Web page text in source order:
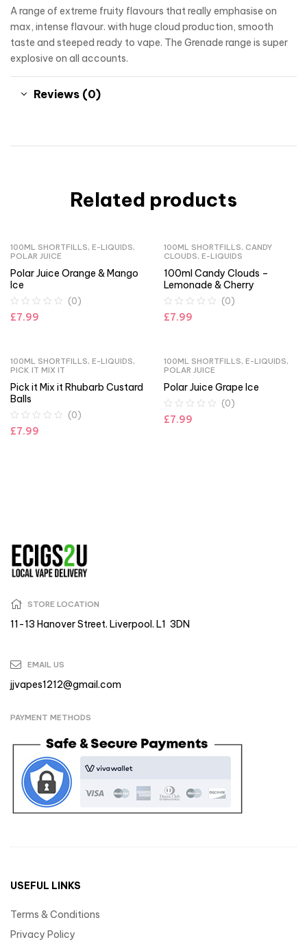
A range of extreme fruity flavours that really emphasise on
max, intense flavour. with huge cloud production, smooth
taste and steeped ready to vape. The Grenade range is super
explosive on all accounts.
Reviews (0)
Related products
100ML SHORTFILLS, E-LIQUIDS,
POLAR JUICE
Polar Juice Orange & Mango
Ice
(0)
£7.99
100ML SHORTFILLS, CANDY
CLOUDS, E-LIQUIDS
100ml Candy Clouds –
Lemonade & Cherry
(0)
£7.99
100ML SHORTFILLS, E-LIQUIDS,
PICK IT MIX IT
Pick it Mix it Rhubarb Custard
Balls
(0)
£7.99
100ML SHORTFILLS, E-LIQUIDS,
POLAR JUICE
Polar Juice Grape Ice
(0)
£7.99
STORE LOCATION
11-13 Hanover Street. Liverpool. L1 3DN
EMAIL US
jjvapes1212@gmail.com
PAYMENT METHODS
USEFUL LINKS
Terms & Conditions
Privacy Policy